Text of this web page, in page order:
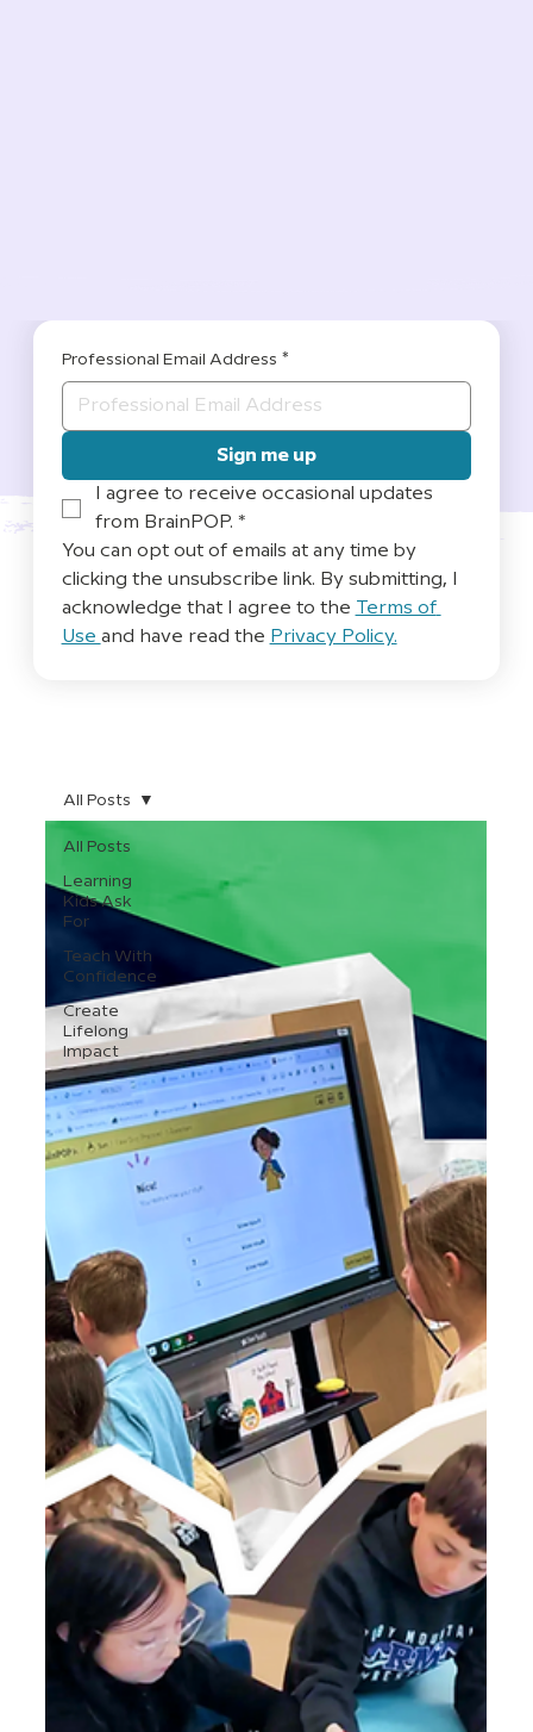
All Posts
Learning
Kids Ask
For
Teach With
Confidence
Create
Lifelong
Impact
All Posts
Professional Email Address *
Sign me up
I agree to receive occasional updates
from BrainPOP. *
You can opt out of emails at any time by
clicking the unsubscribe link. By submitting, I
acknowledge that I agree to the Terms of
Use and have read the Privacy Policy.